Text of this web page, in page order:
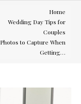
Home
Wedding Day Tips for
Couples
Photos to Capture When
Getting…